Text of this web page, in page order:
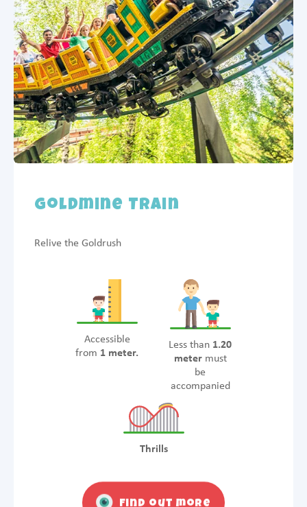
Goldmine Train
Relive the Goldrush
Accessible
from 1 meter.
Less than 1.20
metermust
be
accompanied
Thrills
Find out more